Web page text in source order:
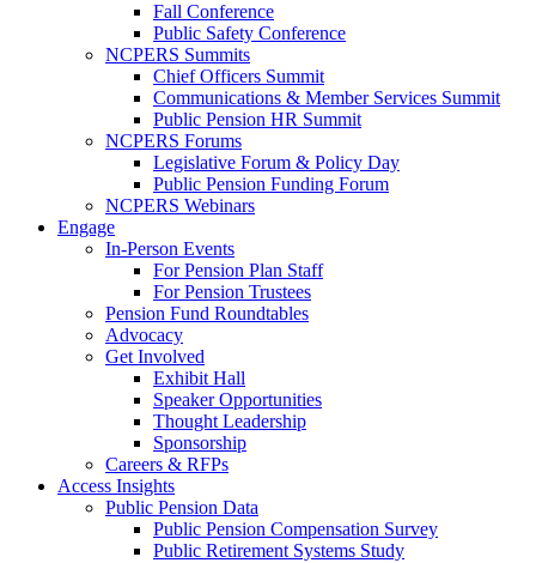
Fall Conference
Public Safety Conference
NCPERS Summits
Chief Officers Summit
Communications & Member Services Summit
Public Pension HR Summit
NCPERS Forums
Legislative Forum & Policy Day
Public Pension Funding Forum
NCPERS Webinars
Engage
In-Person Events
For Pension Plan Staff
For Pension Trustees
Pension Fund Roundtables
Advocacy
Get Involved
Exhibit Hall
Speaker Opportunities
Thought Leadership
Sponsorship
Careers & RFPs
Access Insights
Public Pension Data
Public Pension Compensation Survey
Public Retirement Systems Study